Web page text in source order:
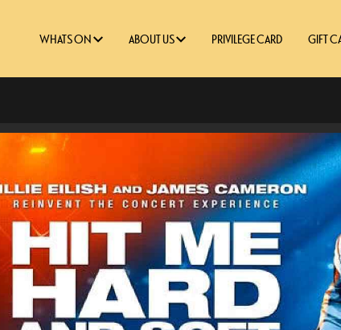
WHATS ON ABOUT US PRIVILEGE CARD GIFT